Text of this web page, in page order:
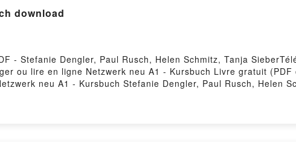
A1 - Kursbuch download
- Stefanie Dengler, Paul Rusch, Helen Schmitz, Tanja
ou lire en ligne Netzwerk neu A1 - Kursbuch Livre gratuit (PDF
neu A1 - Kursbuch Stefanie Dengler, Paul Rusch, Helen
neu A1 - Kursbuch Stefanie Dengler, Paul Rusch, Helen